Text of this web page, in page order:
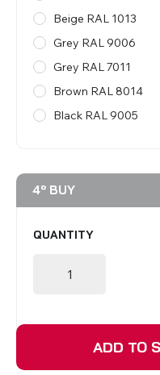
Beige RAL 1013
Grey RAL 9006
Grey RAL 7011
Brown RAL 8014
Black RAL 9005
4º BUY
QUANTITY
ADD TO